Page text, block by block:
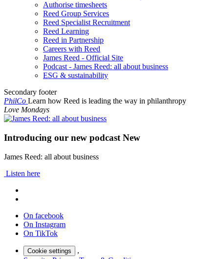
Authorise timesheets
Reed Group Services
Reed Specialist Recruitment
Reed Learning
Reed in Partnership
Careers with Reed
James Reed - Official Site
Podcast - James Reed: all about business
ESG & sustainability
Secondary footer
PhilCo Learn how Reed is leading the way in philanthropy
Love Mondays
Introducing our new podcast New
James Reed: all about business
Listen here
On facebook
On Instagram
On TikTok
Cookie settings
,